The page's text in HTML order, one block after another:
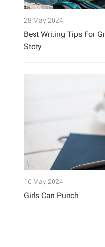
28 May 2024
Best Writing Tips For
Story
16 May 2024
Girls Can Punch